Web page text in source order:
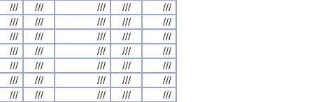
/// /// /// ///
///
/// /// /// ///
///
/// /// /// ///
///
/// /// /// ///
///
/// /// /// ///
///
/// /// /// ///
///
/// /// /// ///
///